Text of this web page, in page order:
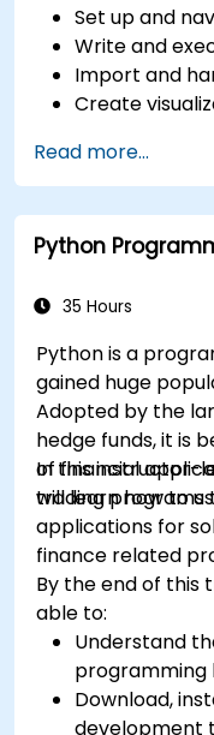
Set up and
Write and
Import and
Create
Read more...
Python
35 Hours
Python is a
gained huge
Adopted by the
hedge funds, it is
of financial
trading programs
In this instructor-
will learn how to
applications for
finance related
By the end of this
able to:
Understand
programming
Download,
development